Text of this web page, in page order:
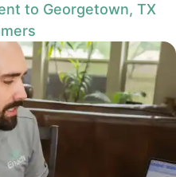
to Georgetown, TX